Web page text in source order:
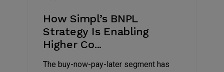
How Simpl’s BNPL
Strategy Is Enabling
Higher Co...
The buy-now-pay-later segment has